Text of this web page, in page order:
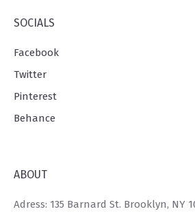
SOCIALS
Facebook
Twitter
Pinterest
Behance
ABOUT
Adress: 135 Barnard St. Brooklyn, NY